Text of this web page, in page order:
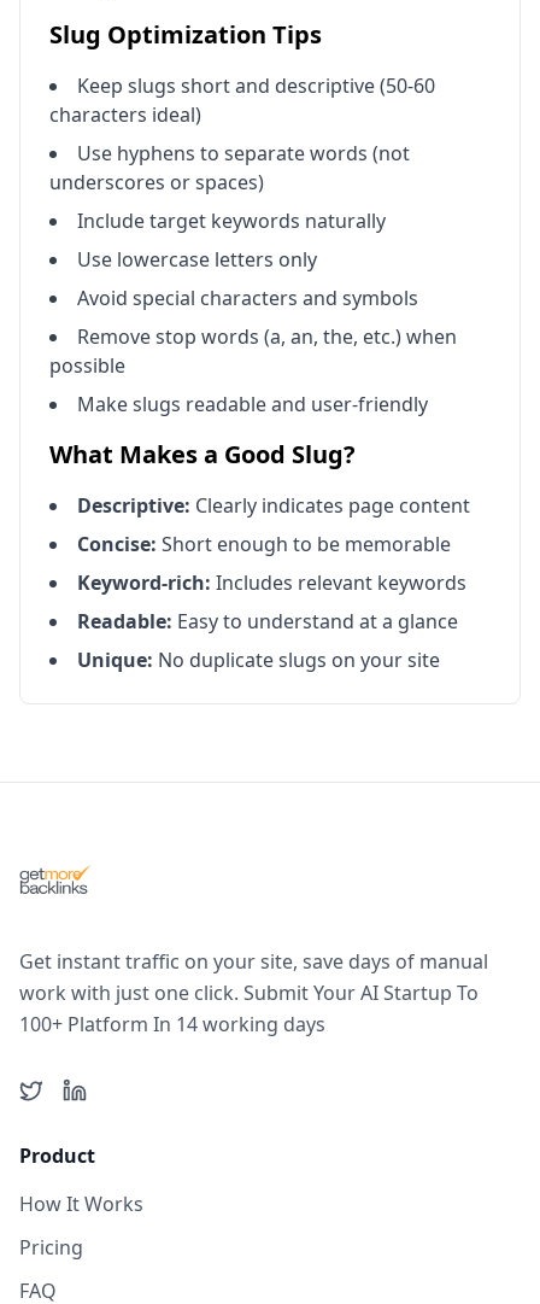
Slug Optimization Tips
Keep slugs short and descriptive (50-60
characters ideal)
Use hyphens to separate words (not
underscores or spaces)
Include target keywords naturally
Use lowercase letters only
Avoid special characters and symbols
Remove stop words (a, an, the, etc.) when
possible
Make slugs readable and user-friendly
What Makes a Good Slug?
Descriptive: Clearly indicates page content
Concise: Short enough to be memorable
Keyword-rich: Includes relevant keywords
Readable: Easy to understand at a glance
Unique: No duplicate slugs on your site
Get instant traffic on your site, save days of manual
work with just one click. Submit Your AI Startup To
100+ Platform In 14 working days
Product
How It Works
Pricing
FAQ